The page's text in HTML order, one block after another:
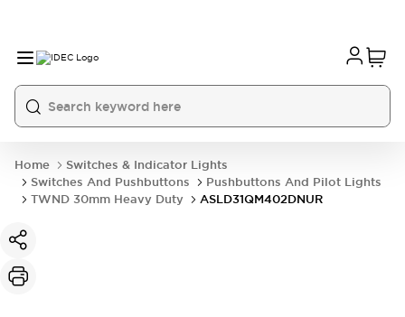
Home
Switches & Indicator Lights
Switches And Pushbuttons
Pushbuttons And Pilot Lights
TWND 30mm Heavy Duty
ASLD31QM402DNUR